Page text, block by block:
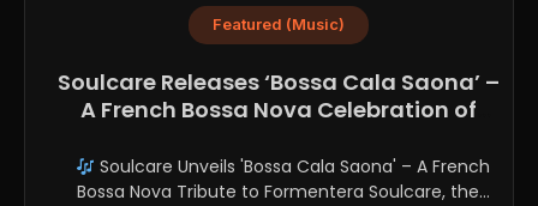
Featured (Music)
Soulcare Releases ‘Bossa Cala Saona’ –
A French Bossa Nova Celebration of
Soulcare Unveils 'Bossa Cala Saona' – A French
Bossa Nova Tribute to Formentera Soulcare, the